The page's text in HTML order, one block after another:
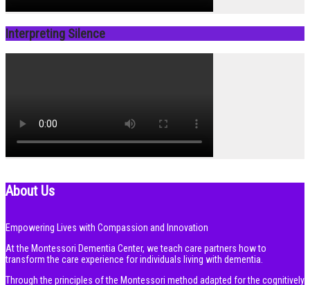
Interpreting Silence
About Us
Empowering Lives with Compassion and Innovation
At the Montessori Dementia Center, we teach care partners how to
transform the care experience for individuals living with dementia.
Through the principles of the Montessori method adapted for the cognitively